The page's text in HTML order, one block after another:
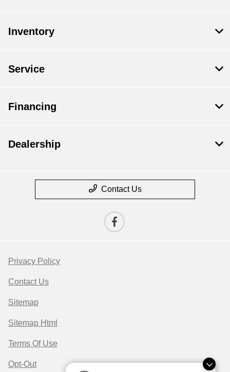
Inventory
Service
Financing
Dealership
Contact Us
Privacy Policy
Contact Us
Sitemap
Sitemap Html
Terms Of Use
Opt-Out